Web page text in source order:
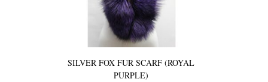
SILVER FOX FUR SCARF (ROYAL
PURPLE)